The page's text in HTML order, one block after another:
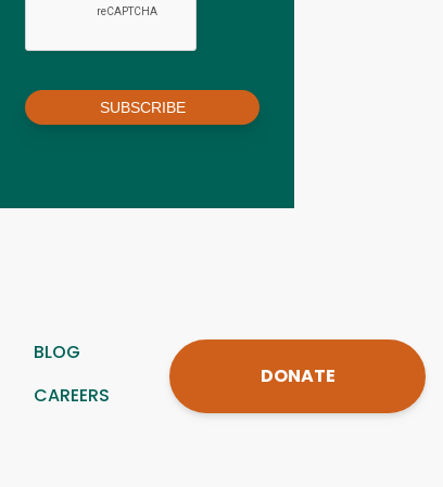
SUBSCRIBE
BLOG
CAREERS
DONATE